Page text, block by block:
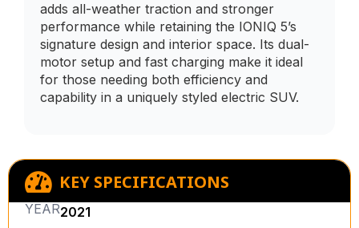
adds all-weather traction and stronger
performance while retaining the IONIQ 5’s
signature design and interior space. Its dual-
motor setup and fast charging make it ideal
for those needing both efficiency and
capability in a uniquely styled electric SUV.
KEY SPECIFICATIONS
YEAR2021